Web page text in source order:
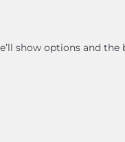
show options and the